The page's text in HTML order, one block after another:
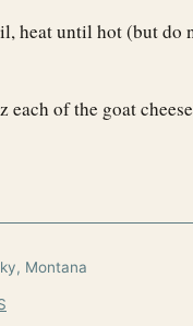
heat until hot (but do
of the goat
Montana